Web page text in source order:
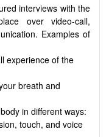
interviews with the
over video-call,
Examples of
experience of the
breath and
in different ways:
touch, and voice